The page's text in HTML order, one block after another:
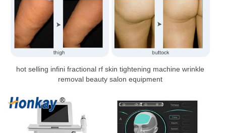
hot selling infini fractional rf skin tightening machine wrinkle
removal beauty salon equipment